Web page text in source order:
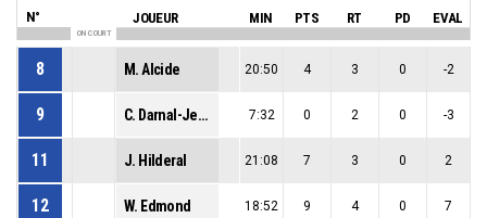
N° JOUEUR MIN PTS RT PD EVAL
ON COURT
8 M. Alcide 20:50 4 3 0 -2
9 C. Darnal-Jean 7:32 0 2 0 -3
11 J. Hilderal 21:08 7 3 0 2
12 W. Edmond 18:52 9 4 0 7